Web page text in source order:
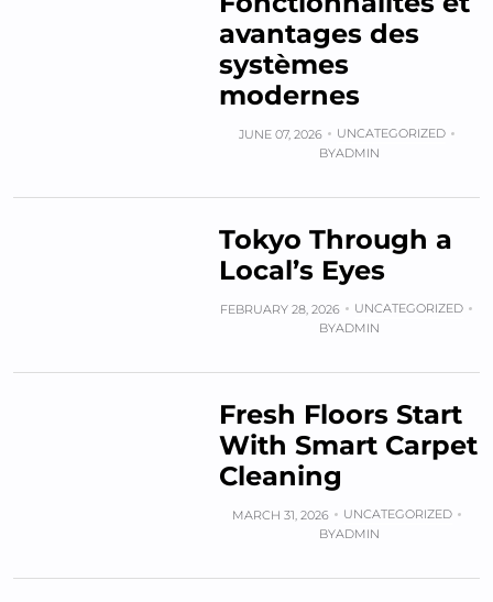
avantages des
systèmes
modernes
JUNE 07, 2026
UNCATEGORIZED
BYADMIN
Tokyo Through a
Local’s Eyes
FEBRUARY 28, 2026
UNCATEGORIZED
BYADMIN
Fresh Floors Start
With Smart Carpet
Cleaning
MARCH 31, 2026
UNCATEGORIZED
BYADMIN